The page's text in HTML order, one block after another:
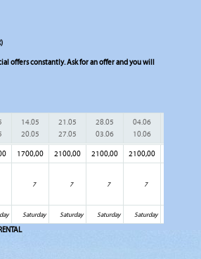
offers constantly. Ask for an offer and you will
14.05
20.05
21.05
27.05
28.05
03.06
04.06
10.06
1700,00 2100,00 2100,00 2100,00
7 7 7 7
Saturday Saturday Saturday Saturday